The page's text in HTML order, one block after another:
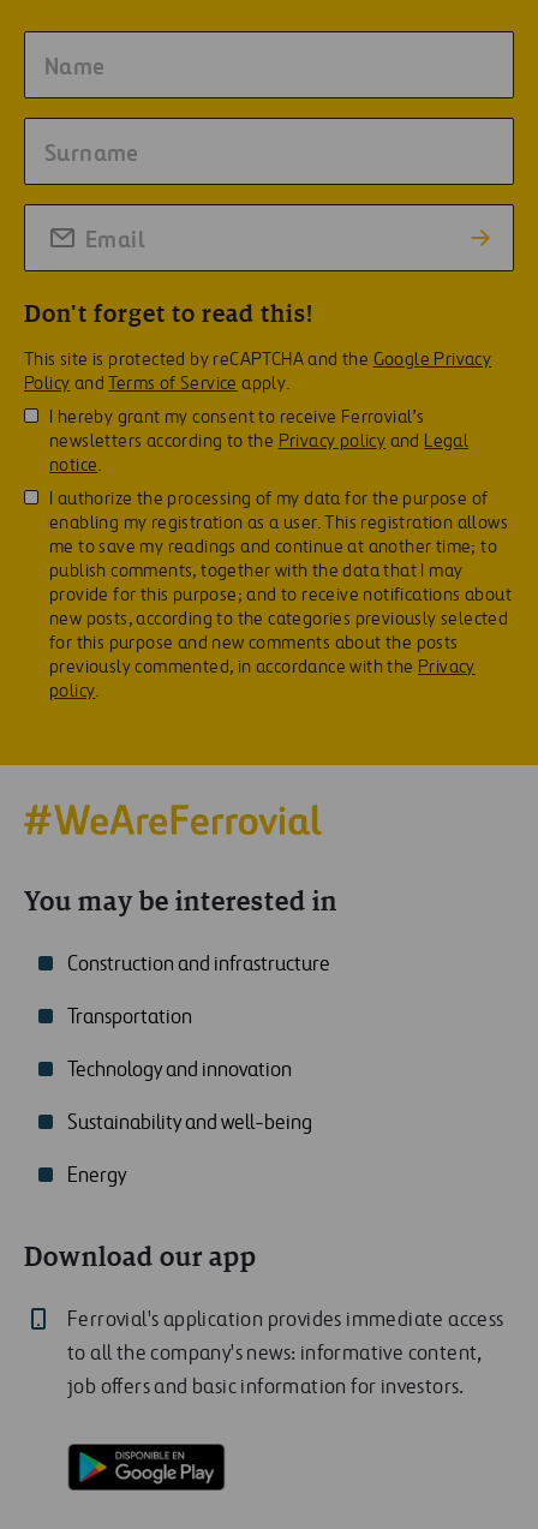
Don't forget to read this!
This site is protected by reCAPTCHA and the Google Privacy
Policy andTerms of Service apply.
I hereby grant my consent to receive Ferrovial’s
newsletters according to the Privacy policy and Legal
notice.
I authorize the processing of my data for the purpose of
enabling my registration as a user. This registration allows
me to save my readings and continue at another time; to
publish comments, together with the data that I may
provide for this purpose; and to receive notifications about
new posts, according to the categories previously selected
for this purpose and new comments about the posts
previously commented, in accordance with the Privacy
policy.
You may be interested in
Construction and infrastructure
Transportation
Technology and innovation
Sustainability and well-being
Energy
Download our app
Ferrovial's application provides immediate access
to all the company's news: informative content,
job offers and basic information for investors.